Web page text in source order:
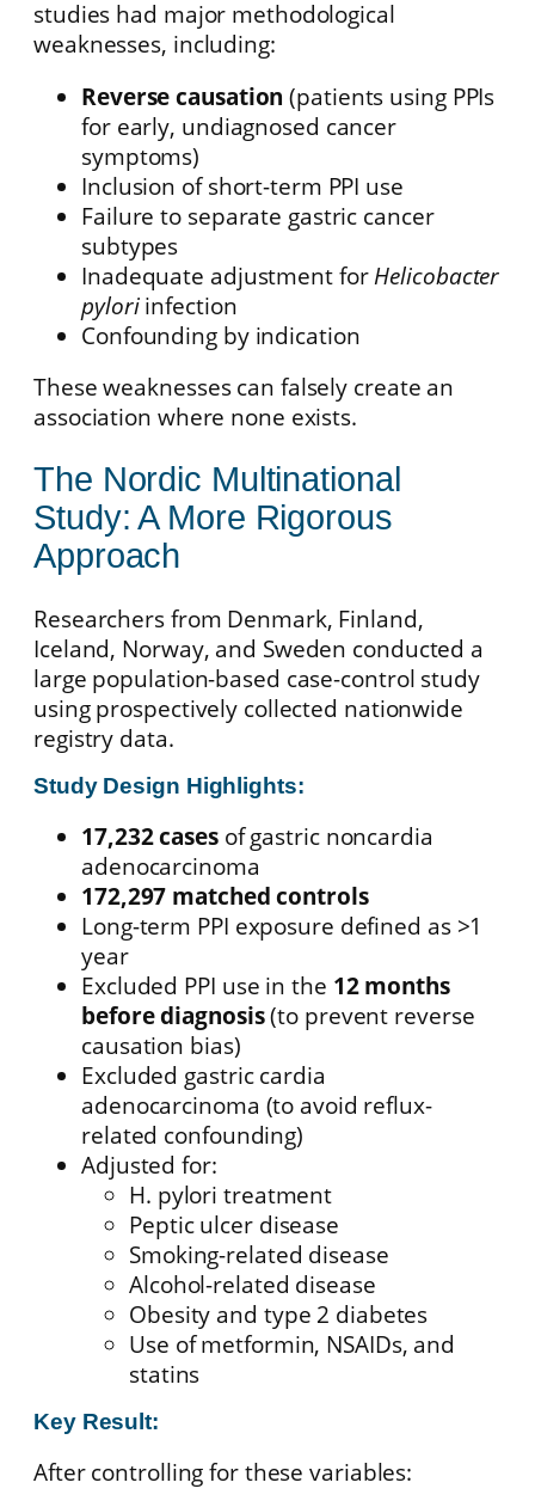
studies had major methodological
weaknesses, including:
Reverse causation (patients using PPIs
for early, undiagnosed cancer
symptoms)
Inclusion of short-term PPI use
Failure to separate gastric cancer
subtypes
Inadequate adjustment for Helicobacter
pyloriinfection
Confounding by indication
These weaknesses can falsely create an
association where none exists.
The Nordic Multinational
Study: A More Rigorous
Approach
Researchers from Denmark, Finland,
Iceland, Norway, and Sweden conducted a
large population-based case-control study
using prospectively collected nationwide
registry data.
Study Design Highlights:
17,232 casesof gastric noncardia
adenocarcinoma
172,297 matched controls
Long-term PPI exposure defined as >1
year
Excluded PPI use in the 12 months
before diagnosis(to prevent reverse
causation bias)
Excluded gastric cardia
adenocarcinoma (to avoid reflux-
related confounding)
Adjusted for:
H. pylori treatment
Peptic ulcer disease
Smoking-related disease
Alcohol-related disease
Obesity and type 2 diabetes
Use of metformin, NSAIDs, and
statins
Key Result:
After controlling for these variables: